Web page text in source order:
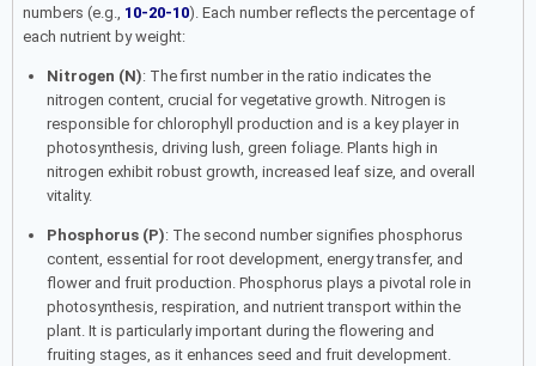
numbers (e.g., 10-20-10). Each number reflects the percentage of
each nutrient by weight:
Nitrogen (N): The first number in the ratio indicates the
nitrogen content, crucial for vegetative growth. Nitrogen is
responsible for chlorophyll production and is a key player in
photosynthesis, driving lush, green foliage. Plants high in
nitrogen exhibit robust growth, increased leaf size, and overall
vitality.
Phosphorus (P): The second number signifies phosphorus
content, essential for root development, energy transfer, and
flower and fruit production. Phosphorus plays a pivotal role in
photosynthesis, respiration, and nutrient transport within the
plant. It is particularly important during the flowering and
fruiting stages, as it enhances seed and fruit development.